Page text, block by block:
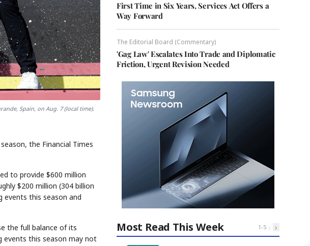
Spain, on Aug. 7 (local time).
the Financial Times
to provide $600 million
$200 million (304 billion
events this season and
the full balance of its
events this season may not
First Time in Six Years, Services Act Offers a
Way Forward
The Editorial Board (Commentary)
'Gag Law' Escalates Into Trade and Diplomatic
Friction, Urgent Revision Needed
Most Read This Week 1-5 ‹ ›